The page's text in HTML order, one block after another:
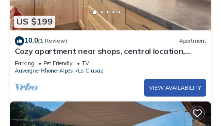
US $199
10.0(1 Review) Apartment
Cozy apartment near shops, central location,
garage included, pets allowed
Parking Pet Friendly
TV
Auvergne-Rhone-Alpes
La Clusaz
VIEW AVAILABILITY